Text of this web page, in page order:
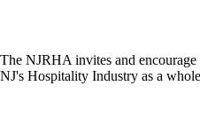
The NJRHA invites and
NJ's Hospitality Industry as a